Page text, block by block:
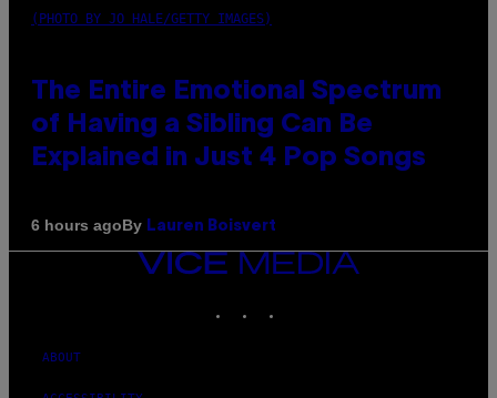
(PHOTO BY JO HALE/GETTY IMAGES)
The Entire Emotional Spectrum
of Having a Sibling Can Be
Explained in Just 4 Pop Songs
6 hours agoBy Lauren Boisvert
VICE
MEDIA
ABOUT